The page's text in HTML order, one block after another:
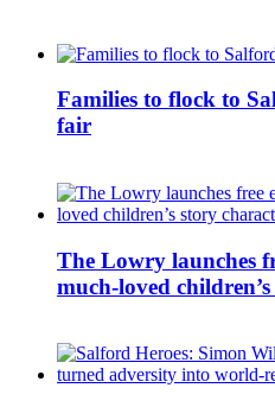
Families to flock to
fair
The Lowry launches
much-loved